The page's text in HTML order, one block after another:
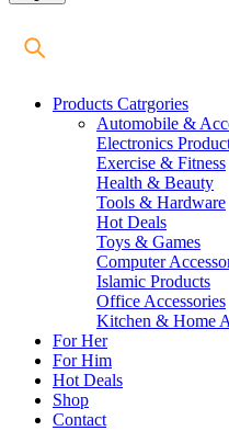
Products Catrgories
Automobile &
Electronics
Exercise & Fitness
Health & Beauty
Tools & Hardware
Hot Deals
Toys & Games
Computer
Islamic Products
Office Accessories
Kitchen & Home
For Her
For Him
Hot Deals
Shop
Contact